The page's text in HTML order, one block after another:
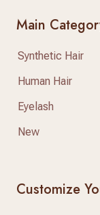
Main
Synthetic Hair
Human Hair
Eyelash
New
Customize